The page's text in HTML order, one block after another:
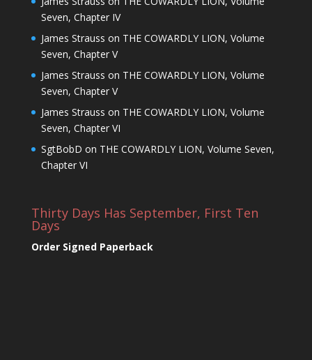
Seven, Chapter IV
James Strauss on THE COWARDLY LION, Volume
Seven, Chapter V
James Strauss on THE COWARDLY LION, Volume
Seven, Chapter V
James Strauss on THE COWARDLY LION, Volume
Seven, Chapter VI
SgtBobD on THE COWARDLY LION, Volume Seven,
Chapter VI
Thirty Days Has September, First Ten
Days
Order Signed Paperback